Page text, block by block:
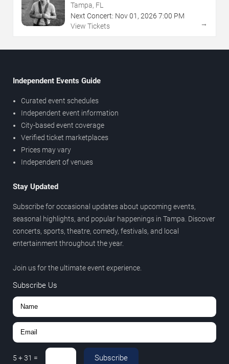
Tampa, FL
Next Concert: Nov01 , 2026 7:00 PM
View Tickets
→
Independent Events Guide
Curated event schedules
Independent event information
City-based event coverage
Verified ticket marketplaces
Prices may vary
Independent of venues
Stay Updated
Subscribe for occasional updates about upcoming events,
seasonal highlights, and popular happenings in Tampa. Discover
concerts, sports, theatre, comedy, festivals, and local
entertainment throughout the year.
Join us for the ultimate event experience.
Subscribe Us
5 +31 = Subscribe